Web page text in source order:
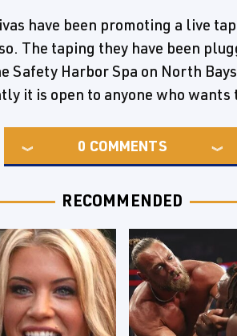
have been promoting a live
The taping they have been
Safety Harbor Spa on North
it is open to anyone who wants
0 COMMENTS
RECOMMENDED